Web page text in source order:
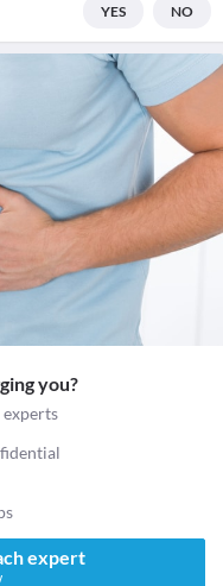
YES NO
you?
experts
expert